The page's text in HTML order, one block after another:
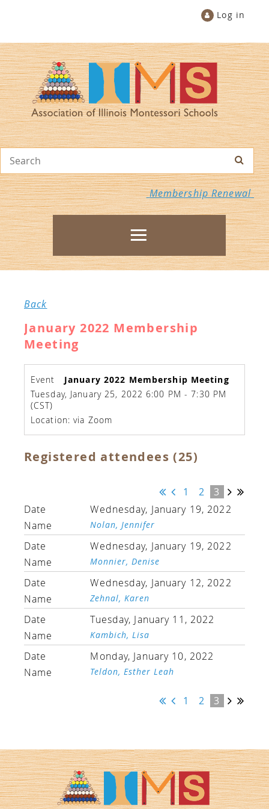
Log in
Membership Renewal
Back
January 2022 Membership
Meeting
Event
January 2022 Membership Meeting
Tuesday, January 25, 2022 6:00 PM - 7:30 PM
(CST)
Location: via Zoom
Registered attendees (25)
1 2
3
Wednesday, January 19, 2022
Nolan, Jennifer
Wednesday, January 19, 2022
Monnier, Denise
Wednesday, January 12, 2022
Zehnal, Karen
Tuesday, January 11, 2022
Kambich, Lisa
Monday, January 10, 2022
Teldon, Esther Leah
1 2 3